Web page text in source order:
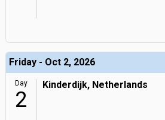
Friday - Oct 2, 2026
Day
2
Kinderdijk, Netherlands